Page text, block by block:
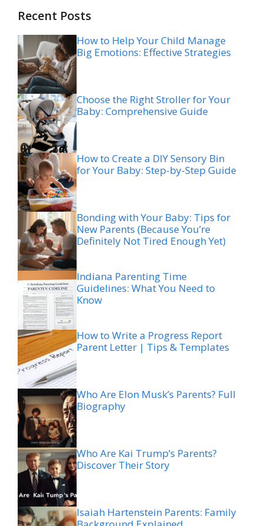
Recent Posts
How to Help Your Child Manage
Big Emotions: Effective Strategies
Choose the Right Stroller for Your
Baby: Comprehensive Guide
How to Create a DIY Sensory Bin
for Your Baby: Step-by-Step Guide
Bonding with Your Baby: Tips for
New Parents (Because You’re
Definitely Not Tired Enough Yet)
Indiana Parenting Time
Guidelines: What You Need to
Know
How to Write a Progress Report
Parent Letter | Tips & Templates
Who Are Elon Musk’s Parents? Full
Biography
Who Are Kai Trump’s Parents?
Discover Their Story
Isaiah Hartenstein Parents: Family